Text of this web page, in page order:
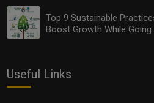
Top 9 Sustainable
Boost Growth While Going
Useful Links